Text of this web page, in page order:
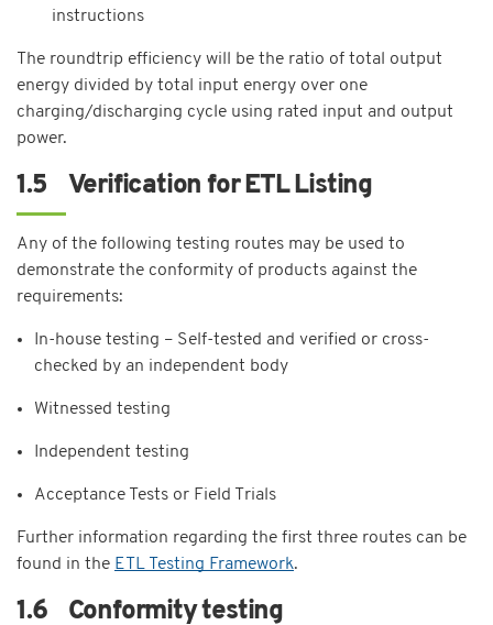
instructions
The roundtrip efficiency will be the ratio of total output
energy divided by total input energy over one
charging/discharging cycle using rated input and output
power.
1.5 Verification for ETL Listing
Any of the following testing routes may be used to
demonstrate the conformity of products against the
requirements:
In-house testing – Self-tested and verified or cross-
checked by an independent body
Witnessed testing
Independent testing
Acceptance Tests or Field Trials
Further information regarding the first three routes can be
found in the ETL Testing Framework.
1.6 Conformity testing